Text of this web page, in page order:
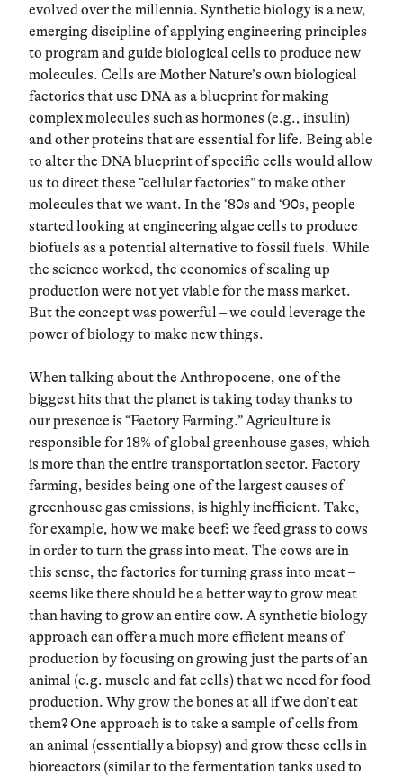
evolved over the millennia. Synthetic biology is a new,
emerging discipline of applying engineering principles
to program and guide biological cells to produce new
molecules. Cells are Mother Nature’s own biological
factories that use DNA as a blueprint for making
complex molecules such as hormones (e.g., insulin)
and other proteins that are essential for life. Being able
to alter the DNA blueprint of specific cells would allow
us to direct these “cellular factories” to make other
molecules that we want. In the ‘80s and ‘90s, people
started looking at engineering algae cells to produce
biofuels as a potential alternative to fossil fuels. While
the science worked, the economics of scaling up
production were not yet viable for the mass market.
But the concept was powerful – we could leverage the
power of biology to make new things.
When talking about the Anthropocene, one of the
biggest hits that the planet is taking today thanks to
our presence is “Factory Farming.” Agriculture is
responsible for 18% of global greenhouse gases, which
is more than the entire transportation sector. Factory
farming, besides being one of the largest causes of
greenhouse gas emissions, is highly inefficient. Take,
for example, how we make beef: we feed grass to cows
in order to turn the grass into meat. The cows are in
this sense, the factories for turning grass into meat –
seems like there should be a better way to grow meat
than having to grow an entire cow. A synthetic biology
approach can offer a much more efficient means of
production by focusing on growing just the parts of an
animal (e.g. muscle and fat cells) that we need for food
production. Why grow the bones at all if we don’t eat
them? One approach is to take a sample of cells from
an animal (essentially a biopsy) and grow these cells in
bioreactors (similar to the fermentation tanks used to